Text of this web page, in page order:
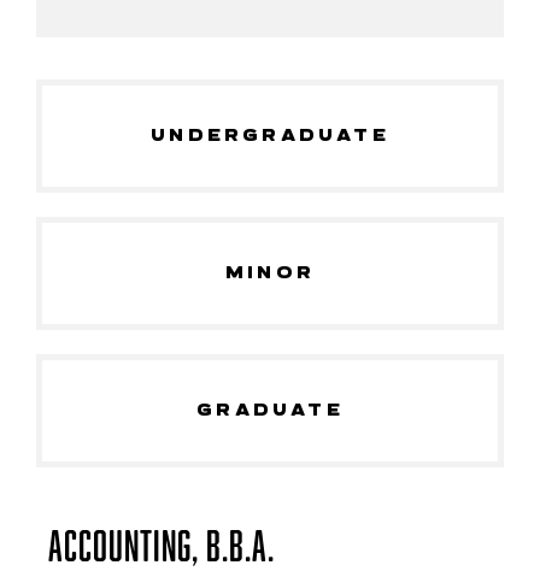
UNDERGRADUATE
MINOR
GRADUATE
Accounting, B.B.A.